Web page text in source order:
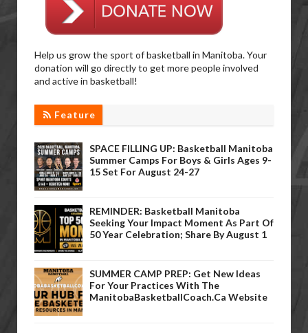
Help us grow the sport of basketball in Manitoba. Your
donation will go directly to get more people involved
and active in basketball!
Feature
SPACE FILLING UP: Basketball Manitoba
Summer Camps For Boys & Girls Ages 9-
15 Set For August 24-27
REMINDER: Basketball Manitoba
Seeking Your Impact Moment As Part Of
50 Year Celebration; Share By August 1
SUMMER CAMP PREP: Get New Ideas
For Your Practices With The
ManitobaBasketballCoach.ca Website